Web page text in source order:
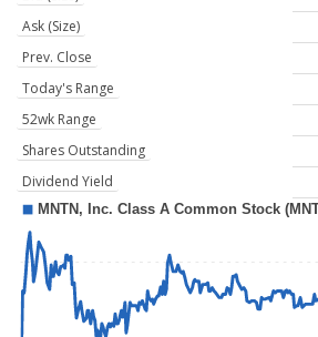
Ask (Size)
Prev. Close
Today's Range
52wk Range
Shares Outstanding
Dividend Yield